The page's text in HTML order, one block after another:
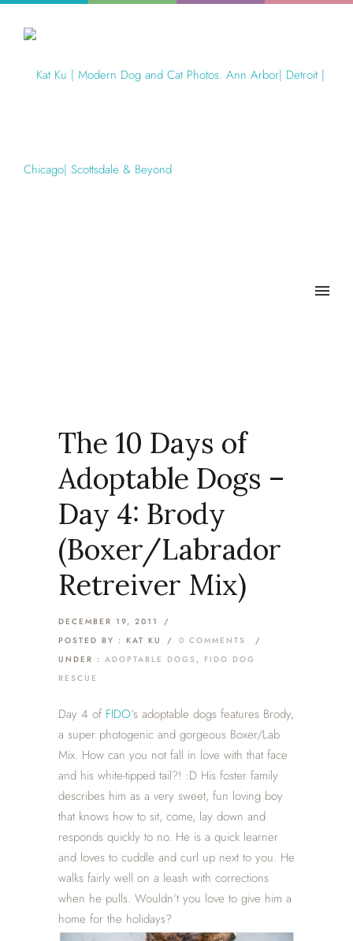
The 10 Days of
Adoptable Dogs –
Day 4: Brody
(Boxer/Labrador
Retreiver Mix)
DECEMBER 19, 2011
/
POSTED BY : KAT KU
/ 0 COMMENTS
/
UNDER : ADOPTABLE DOGS , FIDO DOG
RESCUE
Day 4 of FIDO‘s adoptable dogs features Brody,
a super photogenic and gorgeous Boxer/Lab
Mix. How can you not fall in love with that face
and his white-tipped tail?! :D His foster family
describes him as a very sweet, fun loving boy
that knows how to sit, come, lay down and
responds quickly to no. He is a quick learner
and loves to cuddle and curl up next to you. He
walks fairly well on a leash with corrections
when he pulls. Wouldn’t you love to give him a
home for the holidays?